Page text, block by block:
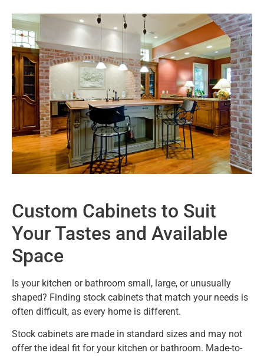
Custom Cabinets to Suit
Your Tastes and Available
Space
Is your kitchen or bathroom small, large, or unusually
shaped? Finding stock cabinets that match your needs is
often difficult, as every home is different.
Stock cabinets are made in standard sizes and may not
offer the ideal fit for your kitchen or bathroom. Made-to-